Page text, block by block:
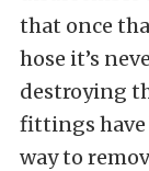
that once
hose it’s
destroying
fittings have
way to